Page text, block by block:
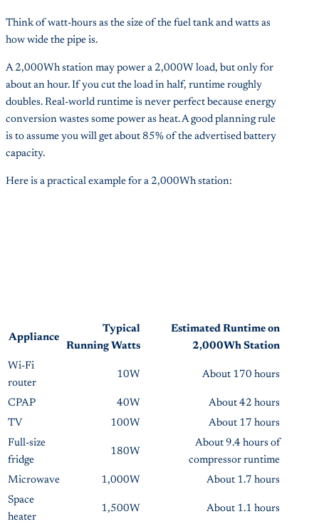
Think of watt-hours as the size of the fuel tank and watts as
how wide the pipe is.
A 2,000Wh station may power a 2,000W load, but only for
about an hour. If you cut the load in half, runtime roughly
doubles. Real-world runtime is never perfect because energy
conversion wastes some power as heat. A good planning rule
is to assume you will get about 85% of the advertised battery
capacity.
Here is a practical example for a 2,000Wh station:
Appliance
Typical
Running Watts
Estimated Runtime on
2,000Wh Station
Wi-Fi
router
10W About 170 hours
CPAP 40W
About 42 hours
TV
100W
About 17 hours
Full-size
fridge
180W
About 9.4 hours of
compressor runtime
Microwave
1,000W
About 1.7 hours
Space
heater
1,500W About 1.1 hours